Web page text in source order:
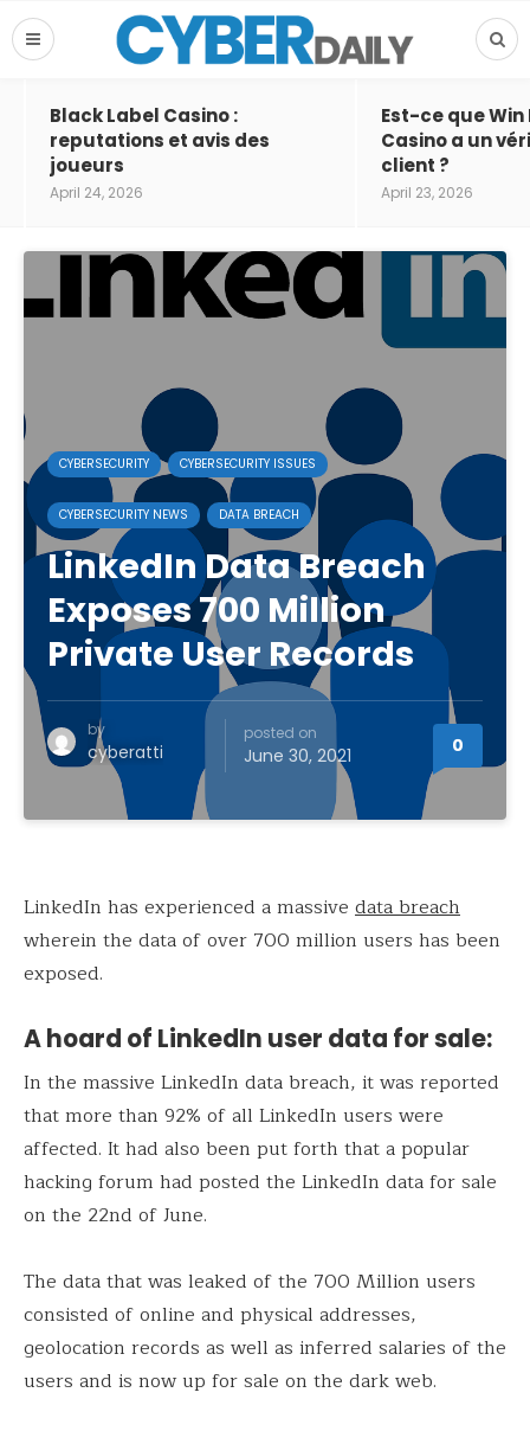
Black Label Casino :
reputations et avis des
joueurs
April 24, 2026
Est-ce que Win
Casino a un
client ?
April 23, 2026
CYBERSECURITY CYBERSECURITY ISSUES
CYBERSECURITY NEWS DATA BREACH
LinkedIn Data Breach
Exposes 700 Million
Private User Records
by
cyberatti
posted on
June 30, 2021 0
LinkedIn has experienced a massive data breach
wherein the data of over 700 million users has been
exposed.
A hoard of LinkedIn user data for sale:
In the massive LinkedIn data breach, it was reported
that more than 92% of all LinkedIn users were
affected. It had also been put forth that a popular
hacking forum had posted the LinkedIn data for sale
on the 22nd of June.
The data that was leaked of the 700 Million users
consisted of online and physical addresses,
geolocation records as well as inferred salaries of the
users and is now up for sale on the dark web.